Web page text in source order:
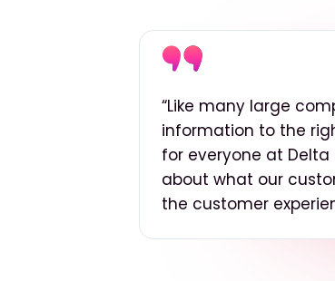
“Like many large
information to the
for everyone at
about what our
the customer